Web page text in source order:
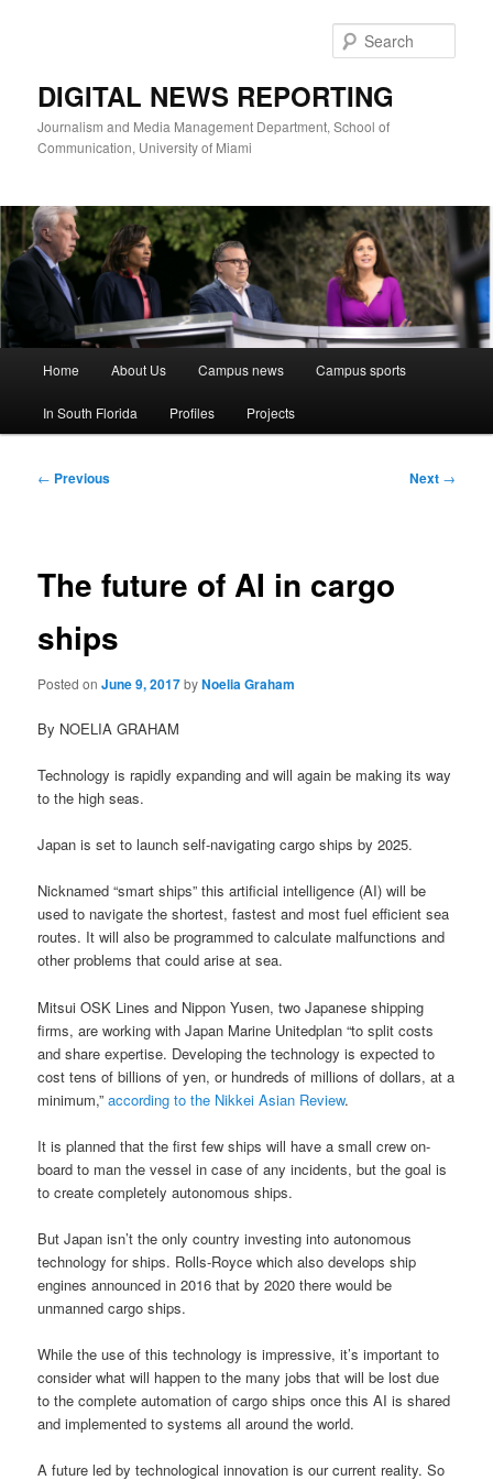
DIGITAL NEWS REPORTING
Journalism and Media Management Department, School of
Communication, University of Miami
Home About Us Campus news Campus sports
In South Florida Profiles Projects
Post
← Previous Next →
The future of AI in cargo
ships
Posted onJune 9, 2017byNoelia Graham
By NOELIA GRAHAM
Technology is rapidly expanding and will again be making its way
to the high seas.
Japan is set to launch self-navigating cargo ships by 2025.
Nicknamed “smart ships” this artificial intelligence (AI) will be
used to navigate the shortest, fastest and most fuel efficient sea
routes. It will also be programmed to calculate malfunctions and
other problems that could arise at sea.
Mitsui OSK Lines and Nippon Yusen, two Japanese shipping
firms, are working with Japan Marine Unitedplan “to split costs
and share expertise. Developing the technology is expected to
cost tens of billions of yen, or hundreds of millions of dollars, at a
minimum,”according to the Nikkei Asian Review.
It is planned that the first few ships will have a small crew on-
board to man the vessel in case of any incidents, but the goal is
to create completely autonomous ships.
But Japan isn’t the only country investing into autonomous
technology for ships. Rolls-Royce which also develops ship
engines announced in 2016 that by 2020 there would be
unmanned cargo ships.
While the use of this technology is impressive, it’s important to
consider what will happen to the many jobs that will be lost due
to the complete automation of cargo ships once this AI is shared
and implemented to systems all around the world.
A future led by technological innovation is our current reality. So